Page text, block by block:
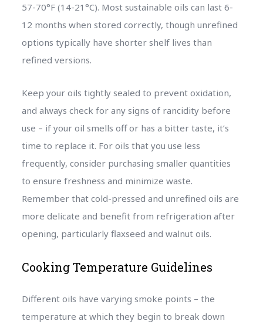
57-70°F (14-21°C). Most sustainable oils can last 6-
12 months when stored correctly, though unrefined
options typically have shorter shelf lives than
refined versions.
Keep your oils tightly sealed to prevent oxidation,
and always check for any signs of rancidity before
use – if your oil smells off or has a bitter taste, it’s
time to replace it. For oils that you use less
frequently, consider purchasing smaller quantities
to ensure freshness and minimize waste.
Remember that cold-pressed and unrefined oils are
more delicate and benefit from refrigeration after
opening, particularly flaxseed and walnut oils.
Cooking Temperature Guidelines
Different oils have varying smoke points – the
temperature at which they begin to break down